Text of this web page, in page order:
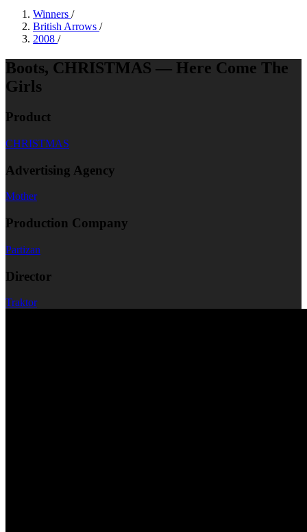
Winners /
British Arrows /
2008 /
Boots, CHRISTMAS — Here Come The
Girls
Product
CHRISTMAS
Advertising Agency
Mother
Production Company
Partizan
Director
Traktor